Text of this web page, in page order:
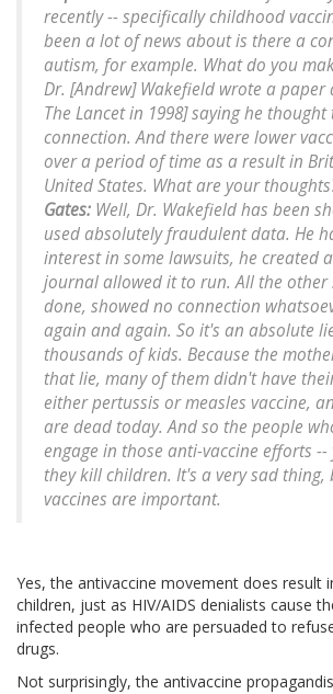
recently -- specifically childhood
been a lot of news about is there a
autism, for example. What do you
Dr. [Andrew] Wakefield wrote a paper
The Lancet in 1998] saying he
connection. And there were lower
over a period of time as a result in
United States. What are your
Gates: Well, Dr. Wakefield has been
used absolutely fraudulent data. He
interest in some lawsuits, he created
journal allowed it to run. All the other
done, showed no connection
again and again. So it's an absolute
thousands of kids. Because the
that lie, many of them didn't have
either pertussis or measles vaccine,
are dead today. And so the people
engage in those anti-vaccine efforts --
they kill children. It's a very sad thing,
vaccines are important.
Yes, the antivaccine movement does result
children, just as HIV/AIDS denialists cause
infected people who are persuaded to
drugs.
Not surprisingly, the antivaccine